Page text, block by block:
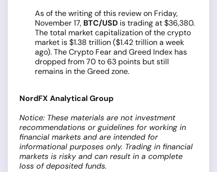
As of the writing of this review on Friday,
November 17, BTC/USD is trading at $36,380.
The total market capitalization of the crypto
market is $1.38 trillion ($1.42 trillion a week
ago). The Crypto Fear and Greed Index has
dropped from 70 to 63 points but still
remains in the Greed zone.
NordFX Analytical Group
Notice: These materials are not investment
recommendations or guidelines for working in
financial markets and are intended for
informational purposes only. Trading in financial
markets is risky and can result in a complete
loss of deposited funds.